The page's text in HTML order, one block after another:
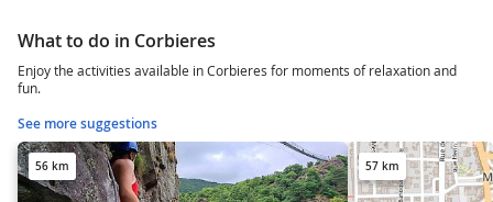
What to do in Corbieres
Enjoy the activities available in Corbieres for moments of relaxation and
fun.
See more suggestions
56 km 57 km